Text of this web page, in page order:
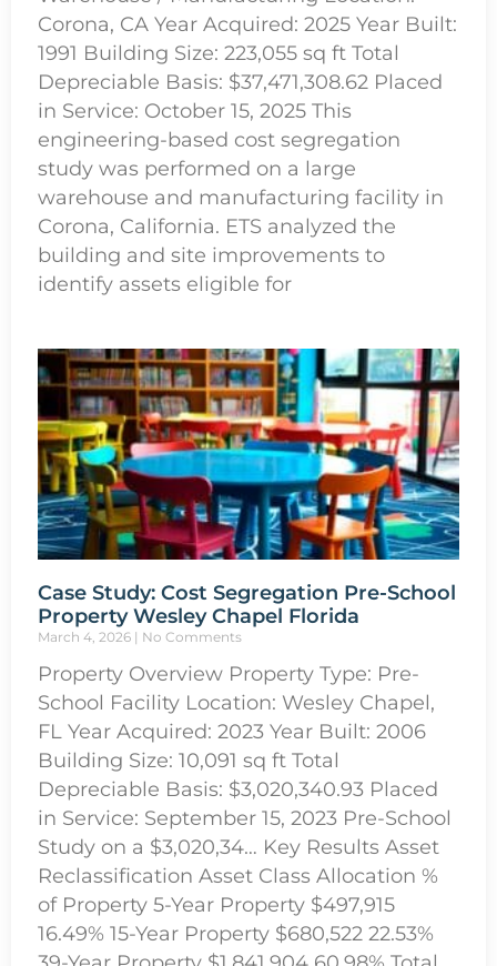
Corona, CA Year Acquired: 2025 Year Built:
1991 Building Size: 223,055 sq ft Total
Depreciable Basis: $37,471,308.62 Placed
in Service: October 15, 2025 This
engineering-based cost segregation
study was performed on a large
warehouse and manufacturing facility in
Corona, California. ETS analyzed the
building and site improvements to
identify assets eligible for
Case Study: Cost Segregation Pre-School
Property Wesley Chapel Florida
March 4, 2026 No Comments
Property Overview Property Type: Pre-
School Facility Location: Wesley Chapel,
FL Year Acquired: 2023 Year Built: 2006
Building Size: 10,091 sq ft Total
Depreciable Basis: $3,020,340.93 Placed
in Service: September 15, 2023 Pre-School
Study on a $3,020,34… Key Results Asset
Reclassification Asset Class Allocation %
of Property 5-Year Property $497,915
16.49% 15-Year Property $680,522 22.53%